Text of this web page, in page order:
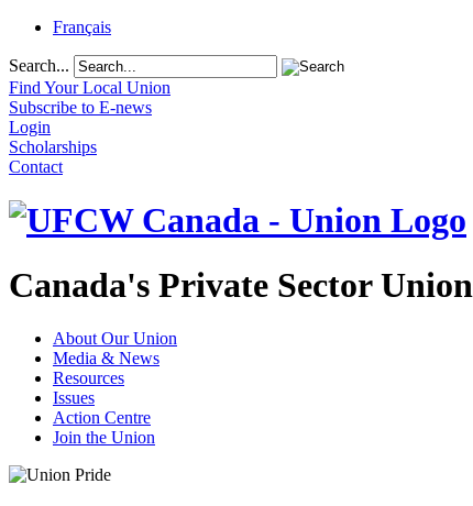
Français
Search...
Find Your Local Union
Subscribe to E-news
Login
Scholarships
Contact
Canada's Private Sector Union
About Our Union
Media & News
Resources
Issues
Action Centre
Join the Union